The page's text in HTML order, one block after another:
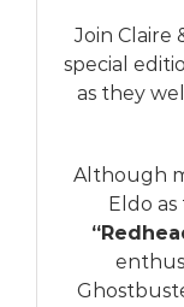
Join Claire
special
as they
Although
Eldo